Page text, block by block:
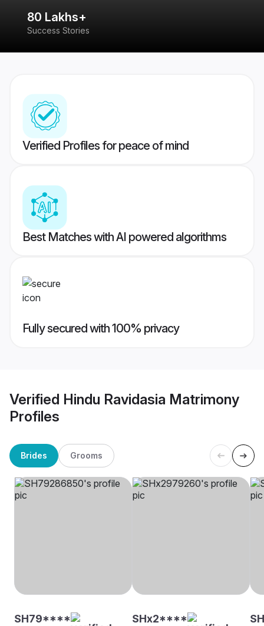
80 Lakhs+
Success Stories
Verified Profiles for peace of mind
Best Matches with AI powered algorithms
Fully secured with 100% privacy
Verified Hindu Ravidasia Matrimony
Profiles
Brides Grooms
SH79**** SHx2****